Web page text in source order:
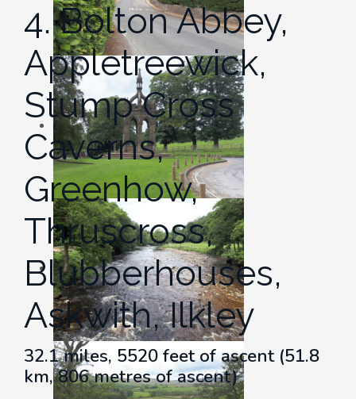
4. Bolton Abbey,
Appletreewick,
Stump Cross
Caverns,
Greenhow,
Thruscross,
Blubberhouses,
Askwith, Ilkley
32.1 miles, 5520 feet of ascent (51.8
km, 806 metres of ascent)